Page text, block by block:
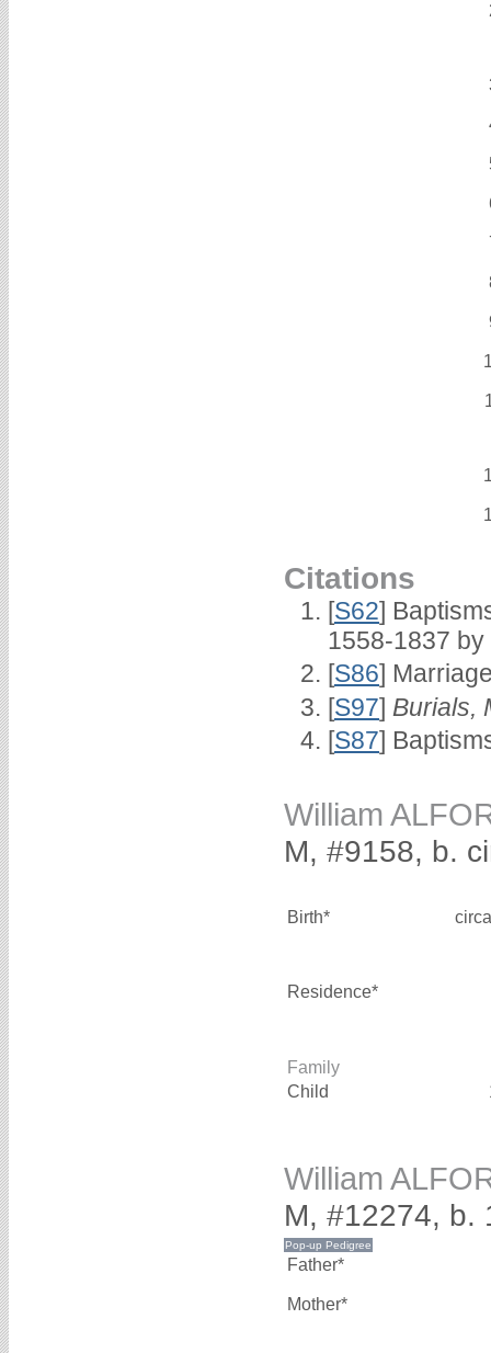
Citations
[S62]
1558-1837 by
[S86]
[S97] Burials,
[S87]
William
M, #9158, b.
Birth*
Residence*
Family
Child
William
M, #12274, b.
Father*
Mother*